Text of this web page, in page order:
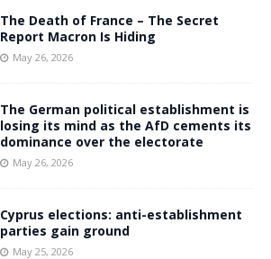
The Death of France – The Secret
Report Macron Is Hiding
May 26, 2026
The German political establishment is
losing its mind as the AfD cements its
dominance over the electorate
May 26, 2026
Cyprus elections: anti-establishment
parties gain ground
May 25, 2026